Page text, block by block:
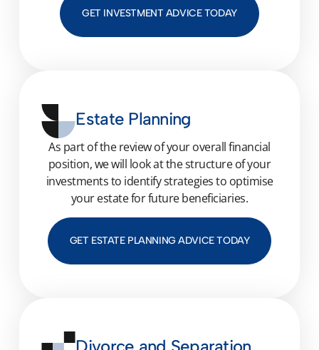
GET INVESTMENT ADVICE TODAY
Estate Planning
As part of the review of your overall financial
position, we will look at the structure of your
investments to identify strategies to optimise
your estate for future beneficiaries.
GET ESTATE PLANNING ADVICE TODAY